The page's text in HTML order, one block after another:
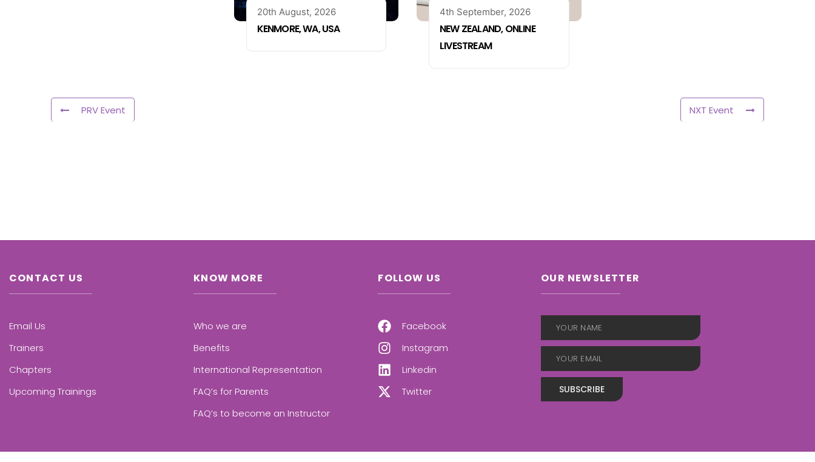
20th August, 2026
KENMORE, WA, USA
4th September, 2026
NEW ZEALAND, ONLINE
LIVESTREAM
PRV Event NXT Event
CONTACT US
Email Us
Trainers
Chapters
Upcoming Trainings
KNOW MORE
Who we are
Benefits
International Representation
FAQ’s for Parents
FAQ’s to become an Instructor
FOLLOW US
Facebook
Instagram
Linkedin
Twitter
OUR NEWSLETTER
SUBSCRIBE